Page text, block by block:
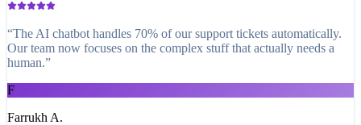
“The AI chatbot handles 70% of our support tickets automatically.
Our team now focuses on the complex stuff that actually needs a
human.”
F
Farrukh A.